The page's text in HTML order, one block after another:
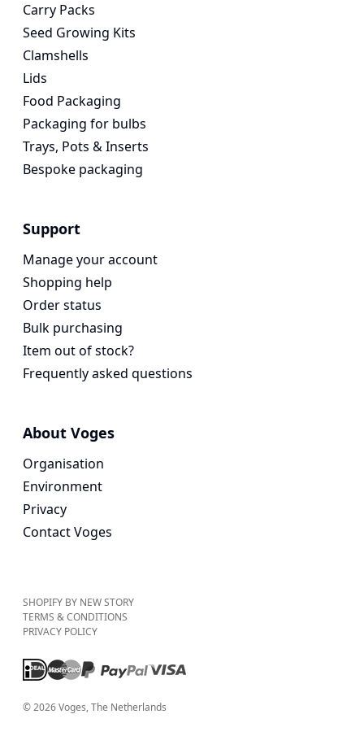
Carry Packs
Seed Growing Kits
Clamshells
Lids
Food Packaging
Packaging for bulbs
Trays, Pots & Inserts
Bespoke packaging
Support
Manage your account
Shopping help
Order status
Bulk purchasing
Item out of stock?
Frequently asked questions
About Voges
Organisation
Environment
Privacy
Contact Voges
SHOPIFY BY NEW STORY
TERMS & CONDITIONS
PRIVACY POLICY
©2026Voges, The Netherlands